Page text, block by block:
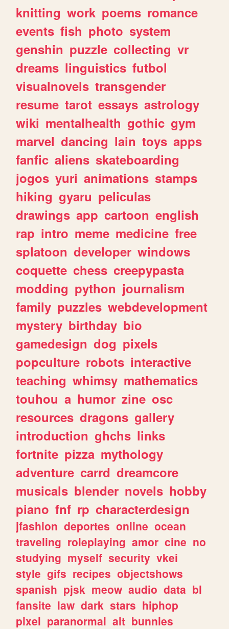
knitting work poems romance
events fish photo system
genshin puzzle collecting vr
dreams linguistics futbol
visualnovels transgender
resume tarot essays astrology
wiki mentalhealth gothic gym
marvel dancing lain toys apps
fanfic aliens skateboarding
jogos yuri animations stamps
hiking gyaru peliculas
drawings app cartoon english
rap intro meme medicine free
splatoon developer windows
coquette chess creepypasta
modding python journalism
family puzzles webdevelopment
mystery birthday bio
gamedesign dog pixels
popculture robots interactive
teaching whimsy mathematics
touhou a humor zine osc
resources dragons gallery
introduction ghchs links
fortnite pizza mythology
adventure carrd dreamcore
musicals blender novels hobby
piano fnf rp characterdesign
jfashion deportes online ocean
traveling roleplaying amor cine no
studying myself security vkei
style gifs recipes objectshows
spanish pjsk meow audio data bl
fansite law dark stars hiphop
pixel paranormal alt bunnies